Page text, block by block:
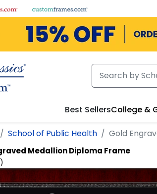
Best SellersCollege &
School of Public Health Gold
Medallion Diploma Frame
)